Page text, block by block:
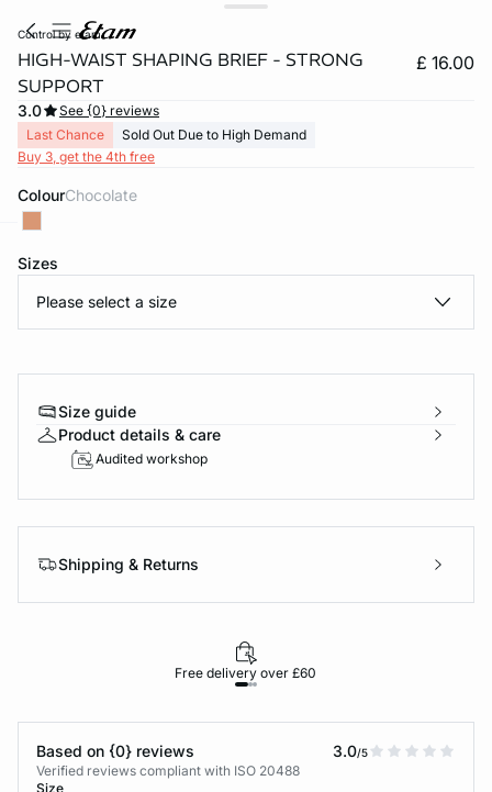
control by etam
HIGH-WAIST SHAPING BRIEF - STRONG
SUPPORT
£ 16.00
3.0
See {0} reviews
Last Chance
Sold Out Due to High Demand
Buy 3, get the 4th free
Colour chocolate
Sizes
Please select a size
Size guide
Product details & care
Audited workshop
Shipping & Returns
Free delivery over £60
Based on {0} reviews 3.0/5
Verified reviews compliant with ISO 20488
Size